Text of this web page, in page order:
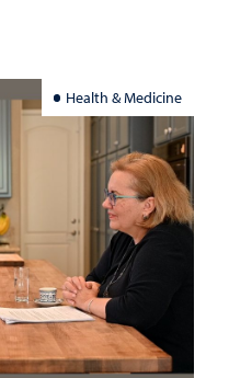
Health & Medicine